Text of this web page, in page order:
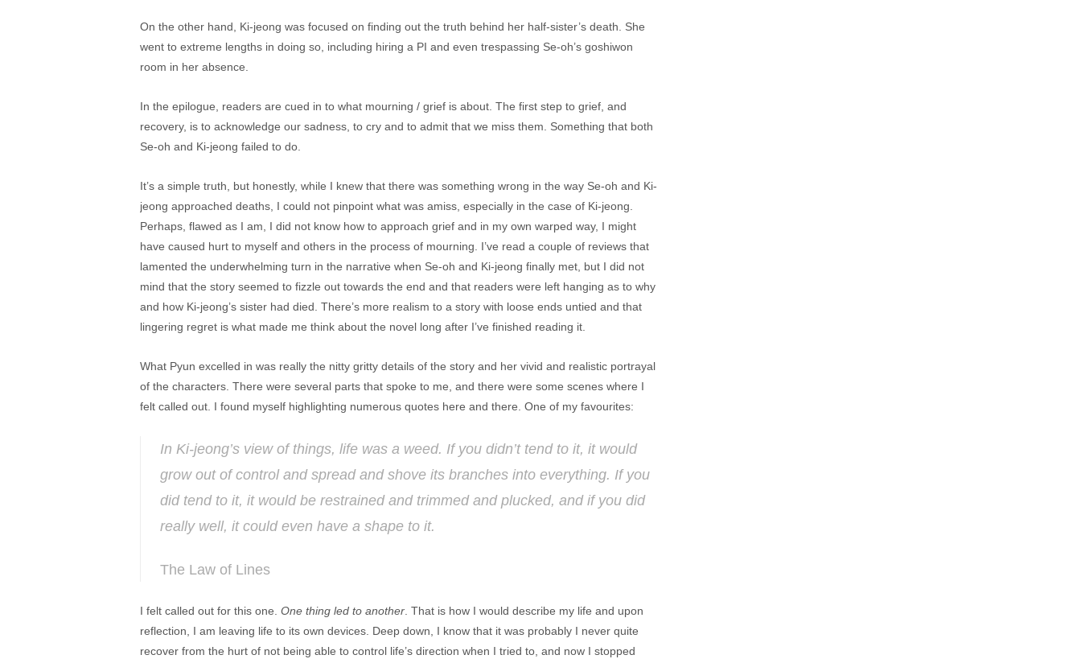
On the other hand, Ki-jeong was focused on finding out the truth behind her half-sister’s death. She
went to extreme lengths in doing so, including hiring a PI and even trespassing Se-oh’s goshiwon
room in her absence.
In the epilogue, readers are cued in to what mourning / grief is about. The first step to grief, and
recovery, is to acknowledge our sadness, to cry and to admit that we miss them. Something that both
Se-oh and Ki-jeong failed to do.
It’s a simple truth, but honestly, while I knew that there was something wrong in the way Se-oh and Ki-
jeong approached deaths, I could not pinpoint what was amiss, especially in the case of Ki-jeong.
Perhaps, flawed as I am, I did not know how to approach grief and in my own warped way, I might
have caused hurt to myself and others in the process of mourning. I’ve read a couple of reviews that
lamented the underwhelming turn in the narrative when Se-oh and Ki-jeong finally met, but I did not
mind that the story seemed to fizzle out towards the end and that readers were left hanging as to why
and how Ki-jeong’s sister had died. There’s more realism to a story with loose ends untied and that
lingering regret is what made me think about the novel long after I’ve finished reading it.
What Pyun excelled in was really the nitty gritty details of the story and her vivid and realistic portrayal
of the characters. There were several parts that spoke to me, and there were some scenes where I
felt called out. I found myself highlighting numerous quotes here and there. One of my favourites:
In Ki-jeong’s view of things, life was a weed. If you didn’t tend to it, it would
grow out of control and spread and shove its branches into everything. If you
did tend to it, it would be restrained and trimmed and plucked, and if you did
really well, it could even have a shape to it.
The Law of Lines
I felt called out for this one.One thing led to another . That is how I would describe my life and upon
reflection, I am leaving life to its own devices. Deep down, I know that it was probably I never quite
recover from the hurt of not being able to control life’s direction when I tried to, and now I stopped